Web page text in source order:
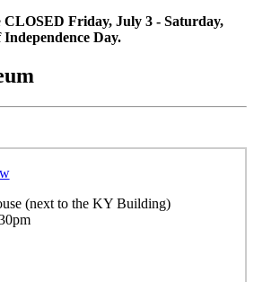
CLOSED Friday, July 3 - Saturday,
Day.
(next to the KY Building)